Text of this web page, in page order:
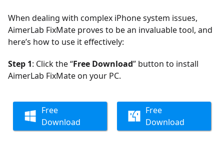
When dealing with complex iPhone system issues,
AimerLab FixMate proves to be an invaluable tool, and
here’s how to use it effectively:
Step 1: Click the “Free Download” button to install
AimerLab FixMate on your PC.
Free
Download
Free
Download